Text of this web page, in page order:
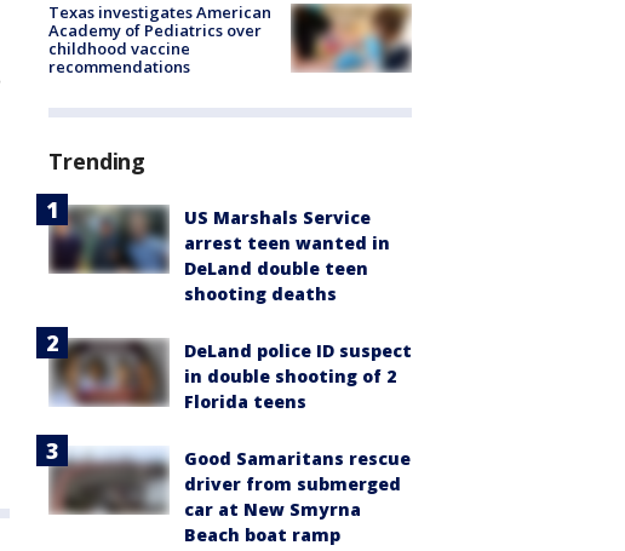
Texas investigates American
Academy of Pediatrics over
childhood vaccine
recommendations
Trending
US Marshals Service
arrest teen wanted in
DeLand double teen
shooting deaths
DeLand police ID suspect
in double shooting of 2
Florida teens
Good Samaritans rescue
driver from submerged
car at New Smyrna
Beach boat ramp